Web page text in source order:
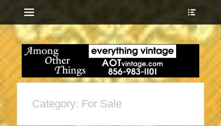
Menu
Among Other
Things
everything vintage
Category: For Sale